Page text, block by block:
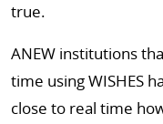
true.
ANEW institutions
time using WISHES
close to real time